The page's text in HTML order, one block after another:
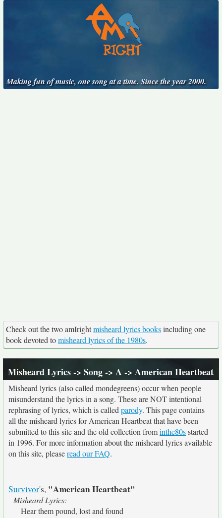
Making fun of music, one song at a time. Since the year 2000.
Check out the two amIrightmisheard lyrics booksincluding one
book devoted tomisheard lyrics of the 1980s.
Misheard Lyrics-> Song-> A-> American Heartbeat
Misheard lyrics (also called mondegreens) occur when people
misunderstand the lyrics in a song. These are NOT intentional
rephrasing of lyrics, which is called parody. This page contains
all the misheard lyrics for American Heartbeat that have been
submitted to this site and the old collection frominthe80sstarted
in 1996. For more information about the misheard lyrics available
on this site, pleaseread our FAQ.
Survivor's, "American Heartbeat"
Misheard Lyrics:
Hear them pound, lost and found